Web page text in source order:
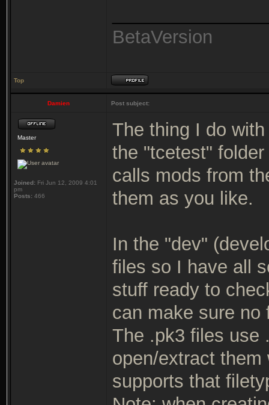
BetaVersion
Top
Damien Post subject:
Master
Joined: Fri Jun 12, 2009 4:01
pm
Posts: 466
The thing I do
the "tcetest"
calls mods from
them as you like.
In the "dev"
files so I have all
stuff ready to
can make sure no
The .pk3 files use
open/extract
supports that